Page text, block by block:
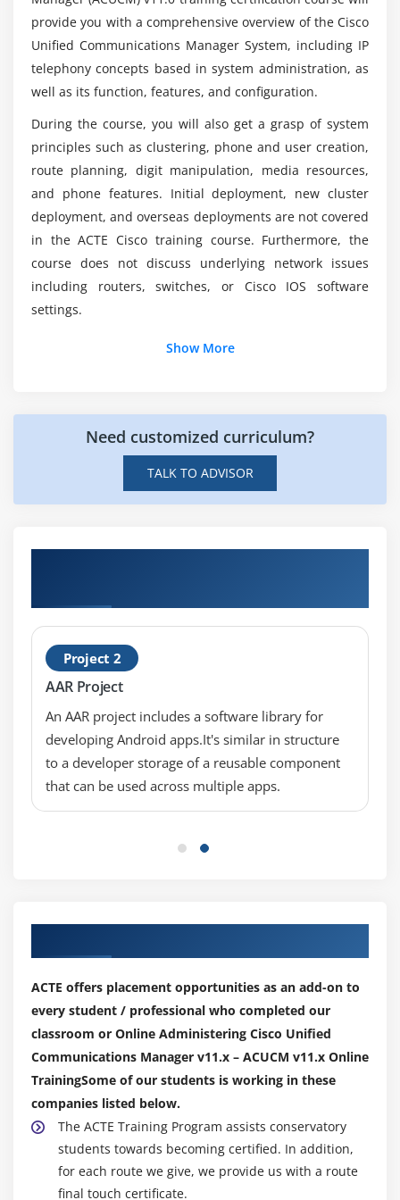
Creating End Users
Creating Roles
Creating User Groups
DRS Backup Procedures
DRS Restore Procedures
Module 4: User Administration
Understanding User Management
Configuring Users
Understanding the User Web Pages
Using the User Web Pages
Cisco Unified CM Configuration
Cisco Unified Communications Manager Group
Phone NTP Configuration
Codecs and Regions
DHCP Service Configuration
Device Defaults Configuration
Clusterwide Parameters
Cisco Unified IP Phones Overview
Specialized Cisco Unified IP 7900 Series Phones
Phone Button Templates
Softkey Templates
Cisco Unified IP Phone Registration
Module 6: Basic Route Plan Configuration
Organizational Dial Plan
Gateways
Dial Plan Overview
Route Pattern Overview
Digit Collection
Call Routing
What will I gain at the end of Cisco Unified
Communications Manager v11.x – ACUCM
Training?
Does the Cisco Unified Communications
Manager v11.x – ACUCM course needs a coding
background?
What is the purpose of CUCM?
How much does a Certified ACUCM Expert
Makes?
provide you with a comprehensive overview of the Cisco
Unified Communications Manager System, including IP
telephony concepts based in system administration, as
well as its function, features, and configuration.
During the course, you will also get a grasp of system
principles such as clustering, phone and user creation,
route planning, digit manipulation, media resources,
and phone features. Initial deployment, new cluster
deployment, and overseas deployments are not covered
in the ACTE Cisco training course. Furthermore, the
course does not discuss underlying network issues
including routers, switches, or Cisco IOS software
settings.
Show More
Need customized curriculum?
TALK TO ADVISOR
Project 2
AAR Project
An AAR project includes a software library for
developing Android apps.It's similar in structure
to a developer storage of a reusable component
that can be used across multiple apps.
ACTE offers placement opportunities as an add-on to
every student / professional who completed our
classroom or Online Administering Cisco Unified
Communications Manager v11.x – ACUCM v11.x Online
TrainingSome of our students is working in these
companies listed below.
The ACTE Training Program assists conservatory
students towards becoming certified. In addition,
for each route we give, we provide us with a route
final touch certificate.